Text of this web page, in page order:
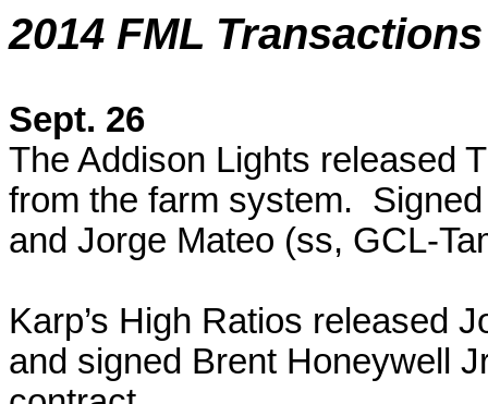
2014 FML Transactions
Sept. 26
The Addison Lights released
from the farm system.
and Jorge Mateo (ss, GCL-
Karp’s High Ratios released
and signed Brent Honeywell